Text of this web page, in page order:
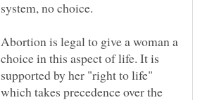
Abortion is legal to give a woman a
choice in this aspect of life. It is
supported by her "right to life"
which takes precedence over the